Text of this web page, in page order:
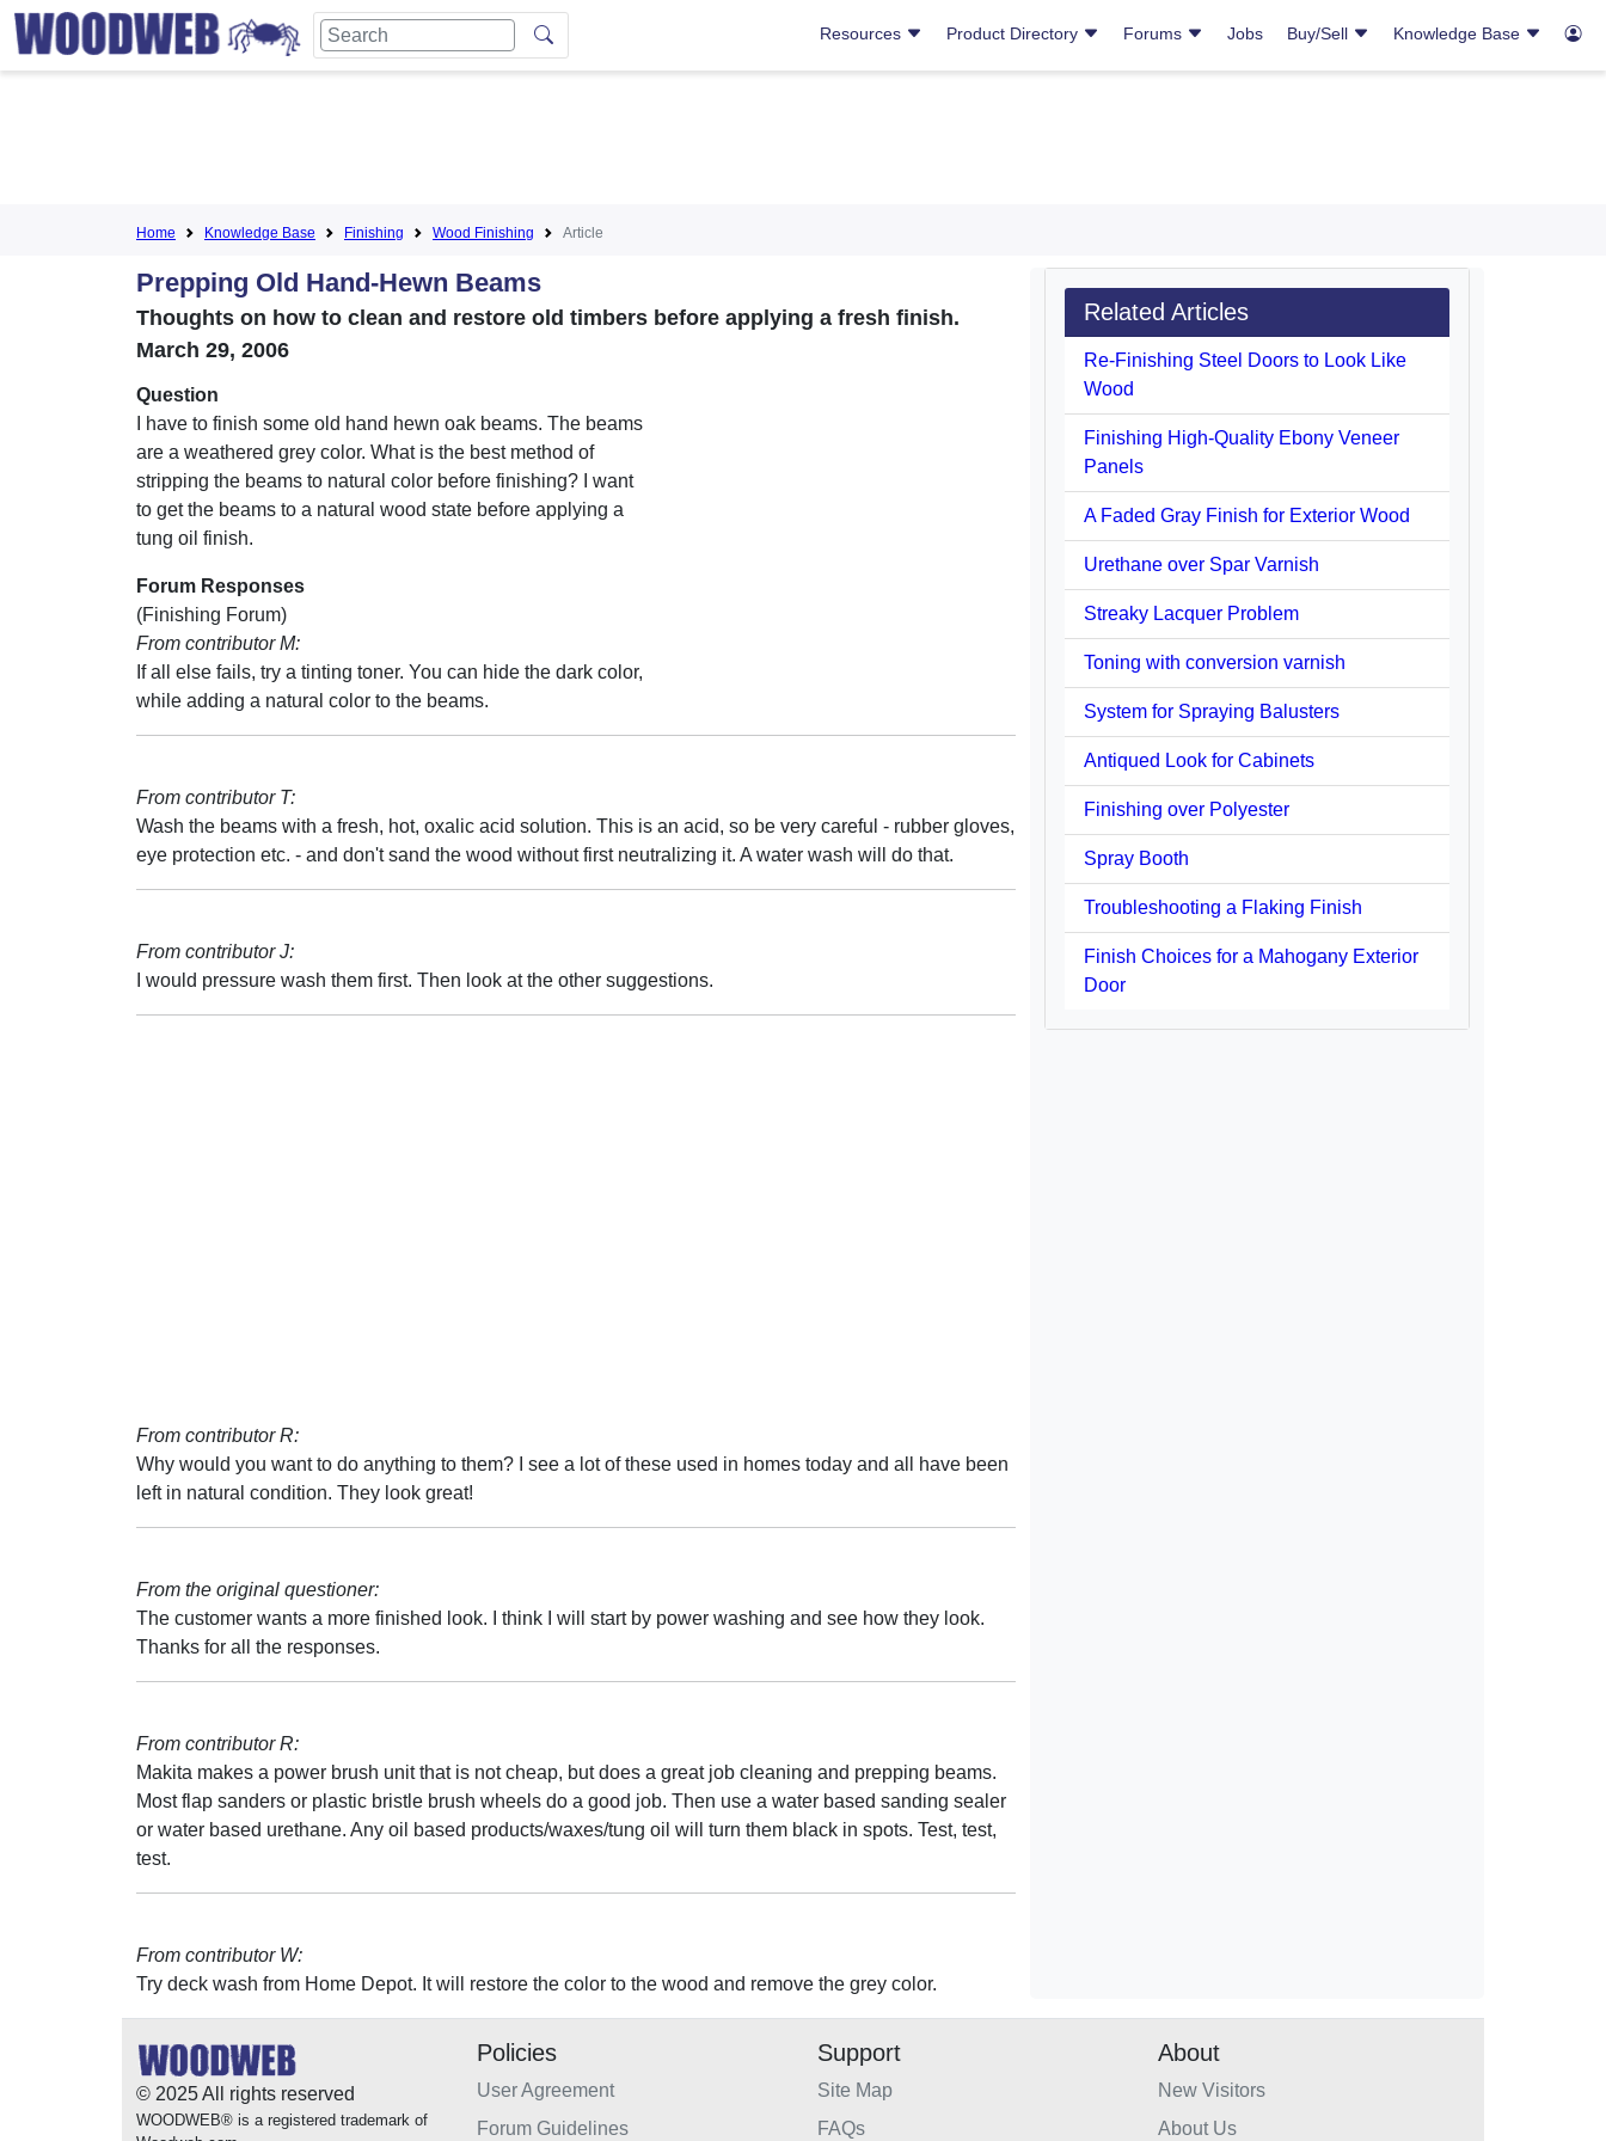
Resources Product Directory Forums Jobs Buy/Sell Knowledge Base
Home Knowledge Base Finishing Wood Finishing Article
Prepping Old Hand-Hewn Beams
Thoughts on how to clean and restore old timbers before applying a fresh finish.
March 29, 2006
Question
I have to finish some old hand hewn oak beams. The beams
are a weathered grey color. What is the best method of
stripping the beams to natural color before finishing? I want
to get the beams to a natural wood state before applying a
tung oil finish.
Forum Responses
(Finishing Forum)
From contributor M:
If all else fails, try a tinting toner. You can hide the dark color,
while adding a natural color to the beams.
From contributor T:
Wash the beams with a fresh, hot, oxalic acid solution. This is an acid, so be very careful - rubber gloves,
eye protection etc. - and don't sand the wood without first neutralizing it. A water wash will do that.
From contributor J:
I would pressure wash them first. Then look at the other suggestions.
From contributor R:
Why would you want to do anything to them? I see a lot of these used in homes today and all have been
left in natural condition. They look great!
From the original questioner:
The customer wants a more finished look. I think I will start by power washing and see how they look.
Thanks for all the responses.
From contributor R:
Makita makes a power brush unit that is not cheap, but does a great job cleaning and prepping beams.
Most flap sanders or plastic bristle brush wheels do a good job. Then use a water based sanding sealer
or water based urethane. Any oil based products/waxes/tung oil will turn them black in spots. Test, test,
test.
From contributor W:
Try deck wash from Home Depot. It will restore the color to the wood and remove the grey color.
Related Articles
Re-Finishing Steel Doors to Look Like
Wood
Finishing High-Quality Ebony Veneer
Panels
A Faded Gray Finish for Exterior Wood
Urethane over Spar Varnish
Streaky Lacquer Problem
Toning with conversion varnish
System for Spraying Balusters
Antiqued Look for Cabinets
Finishing over Polyester
Spray Booth
Troubleshooting a Flaking Finish
Finish Choices for a Mahogany Exterior
Door
© 2025 All rights reserved
WOODWEB® is a registered trademark of
Policies
User Agreement
Forum Guidelines
Support
Site Map
FAQs
About
New Visitors
About Us